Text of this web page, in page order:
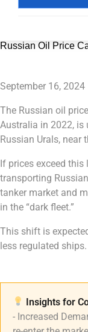
Russian Oil Price
September 16, 2024
The Russian oil
Australia in 2022, is
Russian Urals, near
If prices exceed
transporting
tanker market and
in the “dark fleet.”
This shift is
less regulated ships.
Insights for
- Increased